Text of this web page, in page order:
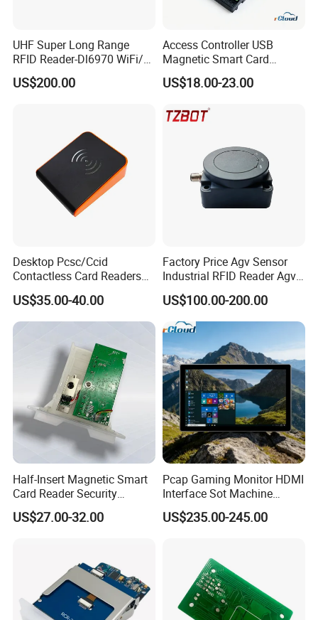
UHF Super Long Range
RFID Reader-Dl6970 WiFi/
GPRS R0005
US$200.00
Access Controller USB
Magnetic Smart Card
Reader
US$18.00-23.00
Desktop Pcsc/Ccid
Contactless Card Readers
with USB Interface
US$35.00-40.00
Factory Price Agv Sensor
Industrial RFID Reader Agv
Reader RFID Low Frequency
Sensor Automated Guided
Vehicle Sensor (TZS-RFID-
T0030-B)
US$100.00-200.00
Half-Insert Magnetic Smart
Card Reader Security
Product
US$27.00-32.00
Pcap Gaming Monitor HDMI
Interface Sot Machine
Touch Screen
US$235.00-245.00